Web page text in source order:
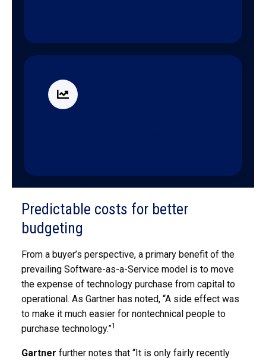
Predictable costs for better
budgeting
From a buyer’s perspective, a primary benefit of the
prevailing Software-as-a-Service model is to move
the expense of technology purchase from capital to
operational. As Gartner has noted, “A side effect was
to make it much easier for nontechnical people to
purchase technology.”1
Gartner further notes that “It is only fairly recently